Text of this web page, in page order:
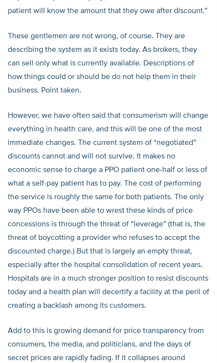
patient will know the amount that they owe after discount.”
These gentlemen are not wrong, of course. They are
describing the system as it exists today. As brokers, they
can sell only what is currently available. Descriptions of
how things could or should be do not help them in their
business. Point taken.
However, we have often said that consumerism will change
everything in health care, and this will be one of the most
immediate changes. The current system of “negotiated”
discounts cannot and will not survive. It makes no
economic sense to charge a PPO patient one-half or less of
what a self-pay patient has to pay. The cost of performing
the service is roughly the same for both patients. The only
way PPOs have been able to wrest these kinds of price
concessions is through the threat of “leverage” (that is, the
threat of boycotting a provider who refuses to accept the
discounted charge.) But that is largely an empty threat,
especially after the hospital consolidation of recent years.
Hospitals are in a much stronger position to resist discounts
today and a health plan will decertify a facility at the peril of
creating a backlash among its customers.
Add to this is growing demand for price transparency from
consumers, the media, and politicians, and the days of
secret prices are rapidly fading. If it collapses around